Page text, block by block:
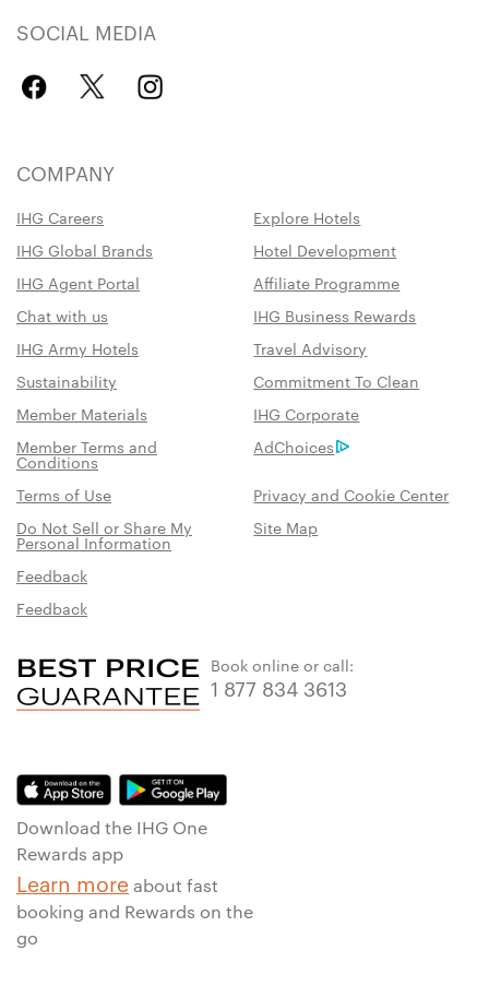
SOCIAL MEDIA
COMPANY
IHG Careers
Explore Hotels
IHG Global Brands
Hotel Development
IHG Agent Portal
Affiliate Programme
Chat with us
IHG Business Rewards
IHG Army Hotels
Travel Advisory
Sustainability
Commitment To Clean
Member Materials
IHG Corporate
Member Terms and
Conditions
AdChoices
Terms of Use
Privacy and Cookie Center
Do Not Sell or Share My
Personal Information
Site Map
Feedback
Feedback
Book online or call:
1 877 834 3613
Download the IHG One
Rewards app
Learn more about fast
booking and Rewards on the
go